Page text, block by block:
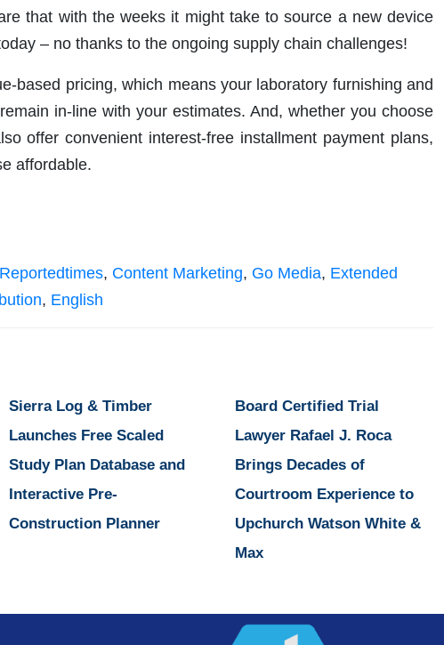
that with the weeks it might take to source a new device
– no thanks to the ongoing supply chain challenges!
based pricing, which means your laboratory furnishing and
in-line with your estimates. And, whether you choose
offer convenient interest-free installment payment plans,
affordable.
Reportedtimes, Content Marketing, Go Media, Extended
, English
Sierra Log & Timber
Launches Free Scaled
Study Plan Database and
Interactive Pre-
Construction Planner
Board Certified Trial
Lawyer Rafael J. Roca
Brings Decades of
Courtroom Experience to
Upchurch Watson White &
Max